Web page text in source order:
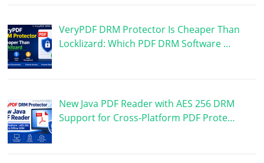
VeryPDF DRM Protector Is Cheaper Than
Locklizard: Which PDF DRM Software …
New Java PDF Reader with AES 256 DRM
Support for Cross-Platform PDF Prote…